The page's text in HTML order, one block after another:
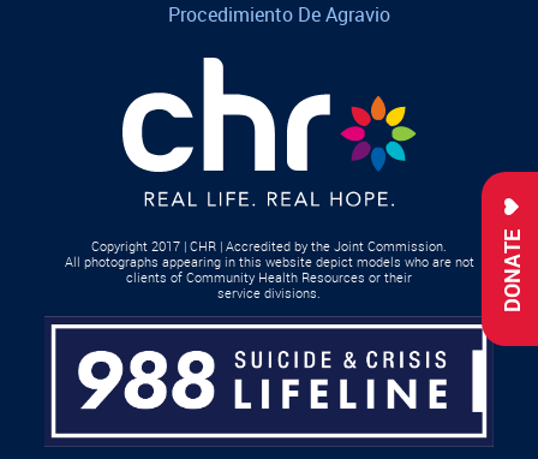
DONATE
Procedimiento De Agravio
Copyright 2017 | CHR | Accredited by the Joint Commission.
All photographs appearing in this website depict models who are not
clients of Community Health Resources or their
service divisions.